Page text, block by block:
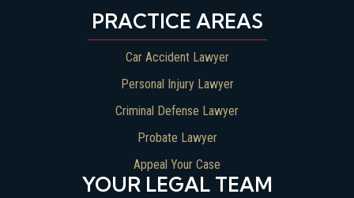
YOUR LEGAL TEAM
PRACTICE AREAS
Car Accident Lawyer
Personal Injury Lawyer
Criminal Defense Lawyer
Probate Lawyer
Appeal Your Case